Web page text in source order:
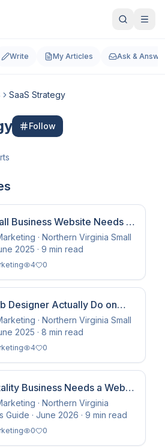
Write My Articles Ask &
SaaS Strategy
Follow
Business Website Needs to
Updated· Northern Virginia Small
2025 · 9 min read
4 0
Designer Actually Do on
· Northern Virginia Small
2025 · 8 min read
4 0
Business Needs a Web
That Stays — Not Just
· Northern Virginia
Guide · June 2026 · 9 min read
0 0